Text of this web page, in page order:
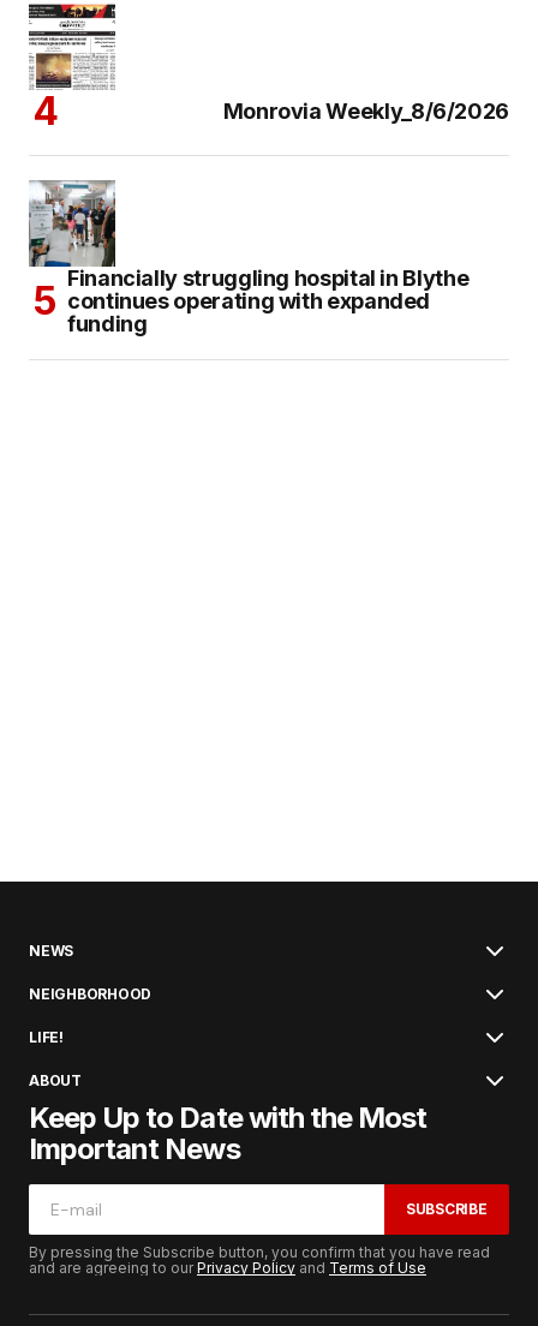
Monrovia Weekly_8/6/2026
Financially struggling hospital in Blythe
continues operating with expanded
funding
NEWS
NEIGHBORHOOD
LIFE!
ABOUT
Keep Up to Date with the Most
Important News
SUBSCRIBE
By pressing the Subscribe button, you confirm that you have read
and are agreeing to ourPrivacy Policy and Terms of Use